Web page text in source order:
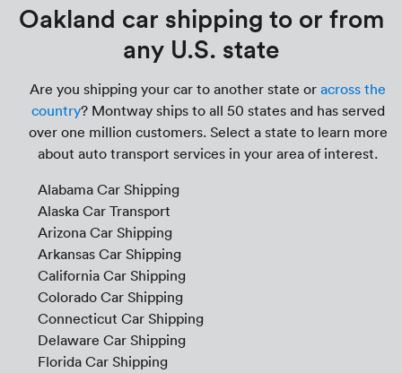
Oakland car shipping to or from
any U.S. state
Are you shipping your car to another state or across the
country? Montway ships to all 50 states and has served
over one million customers. Select a state to learn more
about auto transport services in your area of interest.
Alabama Car Shipping
Alaska Car Transport
Arizona Car Shipping
Arkansas Car Shipping
California Car Shipping
Colorado Car Shipping
Connecticut Car Shipping
Delaware Car Shipping
Florida Car Shipping